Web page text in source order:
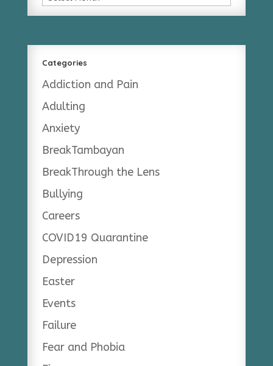
Categories
Addiction and Pain
Adulting
Anxiety
BreakTambayan
BreakThrough the Lens
Bullying
Careers
COVID19 Quarantine
Depression
Easter
Events
Failure
Fear and Phobia